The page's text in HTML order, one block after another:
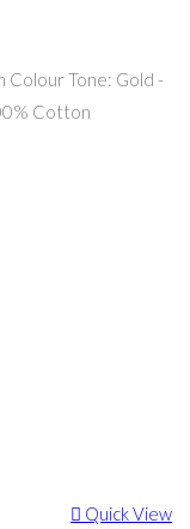
Colour Tone: Gold -
Cotton
Quick View